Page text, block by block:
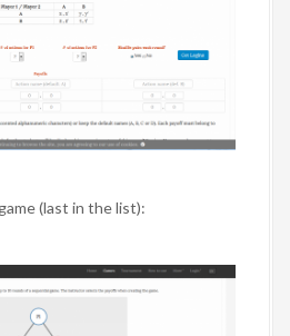
(last in the list):